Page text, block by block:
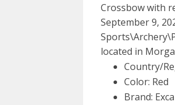
Crossbow with
September 9,
located in
Country/
Color: Red
Brand: